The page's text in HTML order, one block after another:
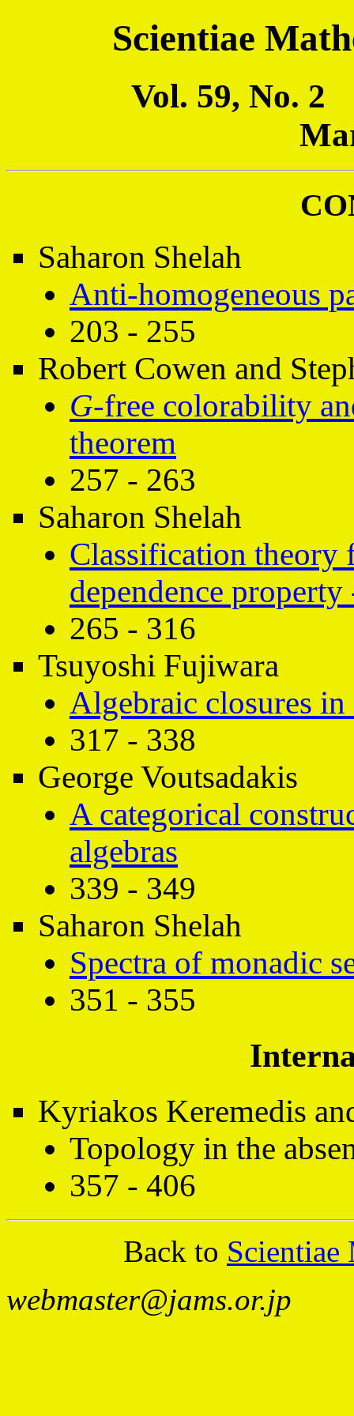
Scientiae
Vol. 59, No. 2
Saharon Shelah
Anti-homogeneous
203 - 255
Robert Cowen and
G-free colorability
theorem
257 - 263
Saharon Shelah
Classification theory
dependence
265 - 316
Tsuyoshi Fujiwara
Algebraic closures in
317 - 338
George Voutsadakis
A categorical
algebras
339 - 349
Saharon Shelah
Spectra of monadic
351 - 355
Kyriakos Keremedis
Topology in the
357 - 406
Back to Scientiae
webmaster@jams.or.jp